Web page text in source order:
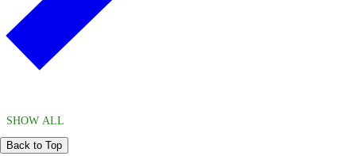
SHOW ALL
Back to Top